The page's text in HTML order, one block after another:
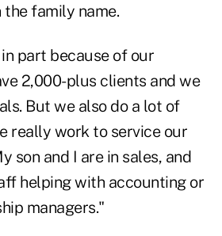
family name.
part because of our
2,000-plus clients and we
But we also do a lot of
really work to service our
son and I are in sales, and
helping with accounting or
managers."